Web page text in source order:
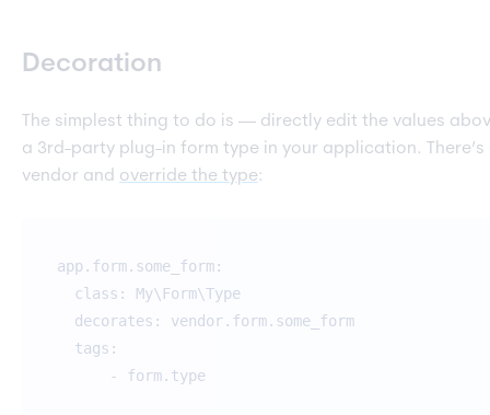
Decoration
The simplest thing to do is — directly edit the values
a 3rd-party plug-in form type in your application.
vendor and override the type:
app.form.some_form:
class: My\Form\Type
decorates: vendor.form.some_form
tags:
- form.type